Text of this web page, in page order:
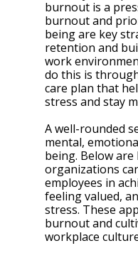
burnout is a
burnout and
being are key
retention and
work
do this is
care plan that
stress and stay
A well-rounded
mental,
being. Below
organizations
employees in
feeling valued,
stress. These
burnout and
workplace